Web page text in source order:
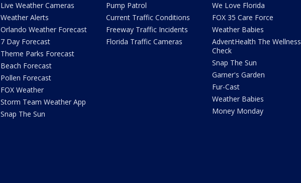
Live Weather Cameras
Weather Alerts
Orlando Weather Forecast
7 Day Forecast
Theme Parks Forecast
Beach Forecast
Pollen Forecast
FOX Weather
Storm Team Weather App
Snap The Sun
Pump Patrol
Current Traffic Conditions
Freeway Traffic Incidents
Florida Traffic Cameras
We Love Florida
FOX 35 Care Force
Weather Babies
AdventHealth The Wellness
Check
Snap The Sun
Garner's Garden
Fur-Cast
Weather Babies
Money Monday